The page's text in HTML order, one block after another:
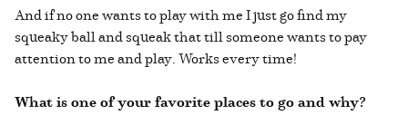
And if no one wants to play with me I just go find my
squeaky ball and squeak that till someone wants to pay
attention to me and play. Works every time!
What is one of your favorite places to go and why?